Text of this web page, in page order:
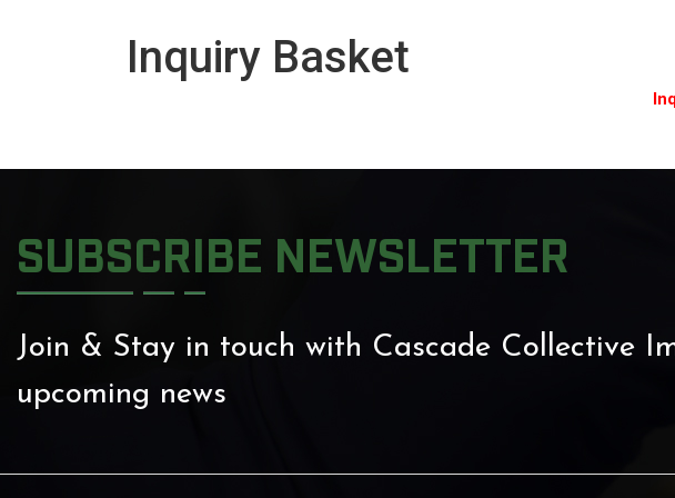
Inquiry Basket
SUBSCRIBE NEWSLETTER
Join & Stay in touch with Cascade Collective
upcoming news